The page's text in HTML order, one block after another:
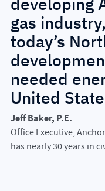
gas
today’s
needed
United
Jeff Baker, P.E.
Office Executive,
has nearly 30 years in